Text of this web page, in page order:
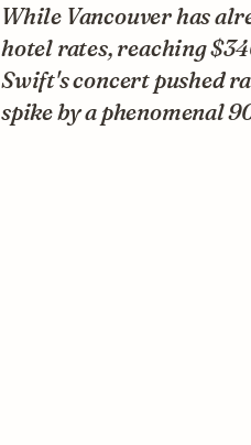
While Vancouver has
hotel rates, reaching
Swift's concert pushed
spike by a phenomenal